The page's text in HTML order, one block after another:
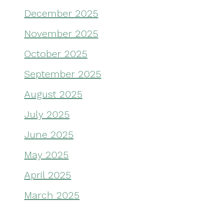
December 2025
November 2025
October 2025
September 2025
August 2025
July 2025
June 2025
May 2025
April 2025
March 2025